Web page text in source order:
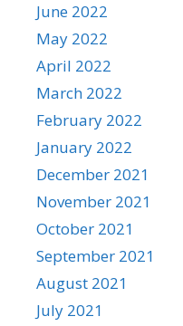
June 2022
May 2022
April 2022
March 2022
February 2022
January 2022
December 2021
November 2021
October 2021
September 2021
August 2021
July 2021